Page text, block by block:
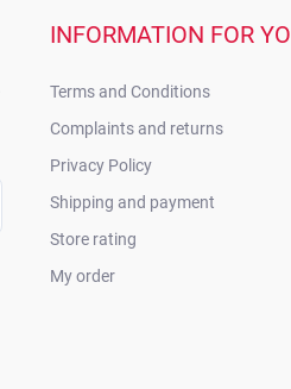
INFORMATION FOR
Terms and Conditions
Complaints and returns
Privacy Policy
Shipping and payment
Store rating
My order